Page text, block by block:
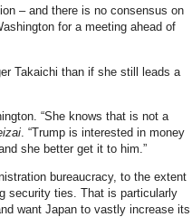
– and there is no consensus on
for a meeting ahead of
Takaichi than if she still leads a
“She knows that is not a
. “Trump is interested in money
she better get it to him.”
bureaucracy, to the extent
security ties. That is particularly
want Japan to vastly increase its